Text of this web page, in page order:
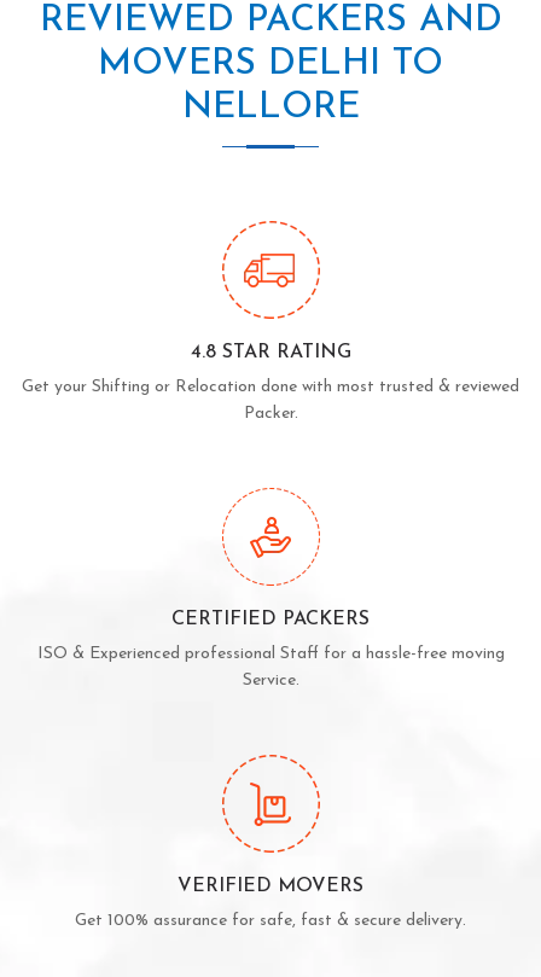
REVIEWED PACKERS AND
MOVERS DELHI TO
NELLORE
4.8 STAR RATING
Get your Shifting or Relocation done with most trusted & reviewed
Packer.
CERTIFIED PACKERS
ISO & Experienced professional Staff for a hassle-free moving
Service.
VERIFIED MOVERS
Get 100% assurance for safe, fast & secure delivery.